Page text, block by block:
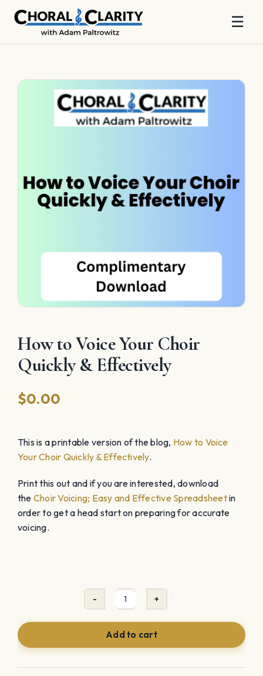
☰
content
How to Voice Your Choir
Quickly & Effectively
$0.00
This is a printable version of the blog, How to Voice
Your Choir Quickly & Effectively.
Print this out and if you are interested, download
the Choir Voicing; Easy and Effective Spreadsheetin
order to get a head start on preparing for accurate
voicing.
How
to
Voice
Your
Choir
Add to cart